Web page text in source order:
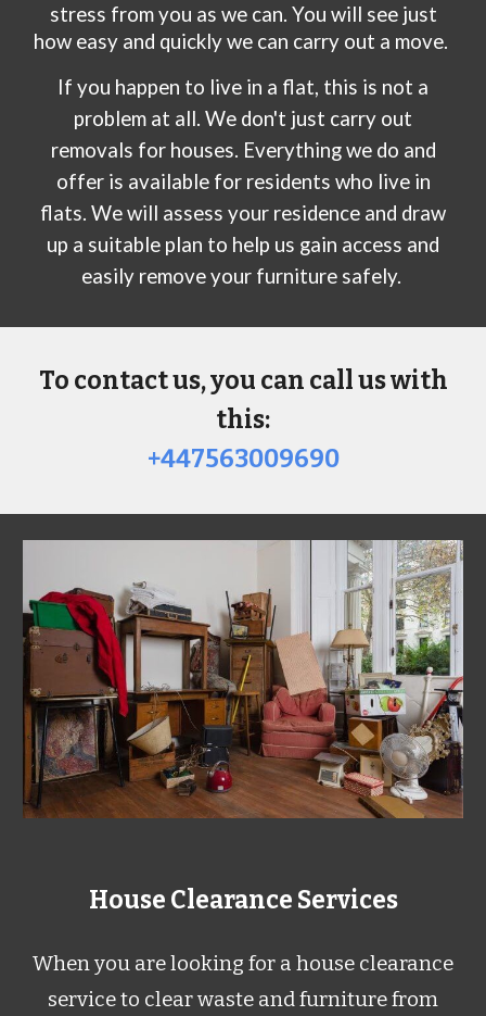
stress from you as we can. You will see just
how easy and quickly we can carry out a move.
If you happen to live in a flat, this is not a
problem at all. We don't just carry out
removals for houses. Everything we do and
offer is available for residents who live in
flats. We will assess your residence and draw
up a suitable plan to help us gain access and
easily remove your furniture safely.
To contact us, you can call us with
this:
+447563009690
House Clearance Services
When you are looking for a house clearance
service to clear waste and furniture from